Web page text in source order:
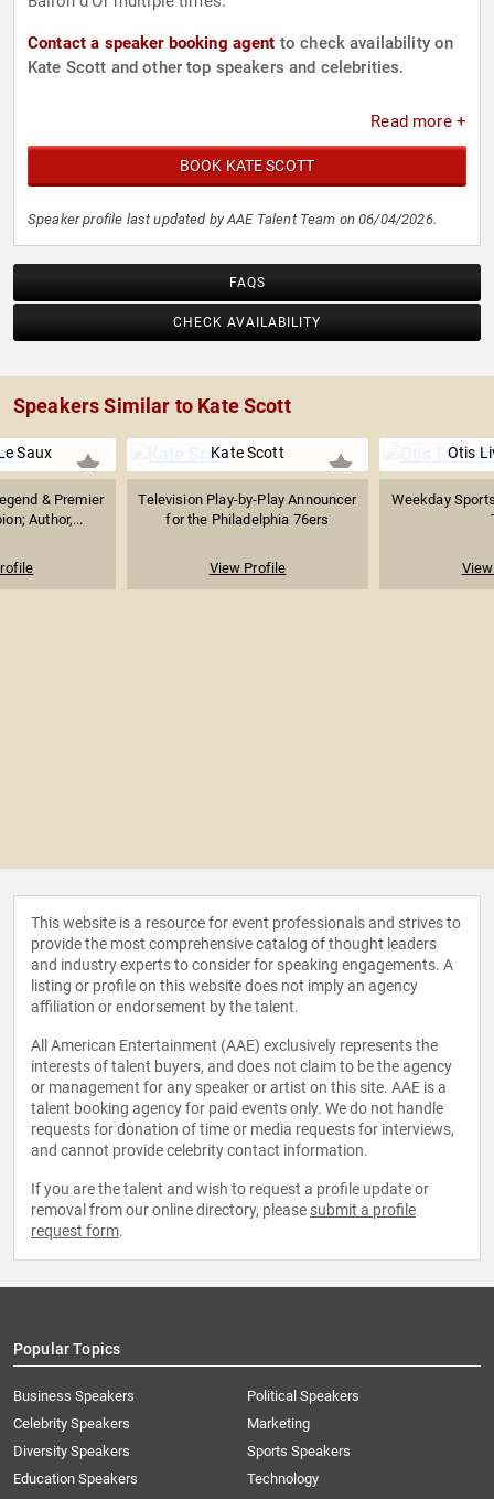
Contact a speaker booking agent to check availability on
Kate Scott and other top speakers and celebrities.
Read more +
BOOK KATE SCOTT
Speaker profile last updated by AAE Talent Team on 06/04/2026.
FAQS
CHECK AVAILABILITY
Speakers Similar to Kate Scott
Saux
& Premier
Author,...
Kate Scott
Television Play-by-Play Announcer
for the Philadelphia 76ers
View Profile
Otis
Weekday
This website is a resource for event professionals and strives to
provide the most comprehensive catalog of thought leaders
and industry experts to consider for speaking engagements. A
listing or profile on this website does not imply an agency
affiliation or endorsement by the talent.
All American Entertainment (AAE) exclusively represents the
interests of talent buyers, and does not claim to be the agency
or management for any speaker or artist on this site. AAE is a
talent booking agency for paid events only. We do not handle
requests for donation of time or media requests for interviews,
and cannot provide celebrity contact information.
If you are the talent and wish to request a profile update or
removal from our online directory, please submit a profile
request form.
Popular Topics
Business Speakers
Celebrity Speakers
Diversity Speakers
Education Speakers
Political Speakers
Marketing
Sports Speakers
Technology